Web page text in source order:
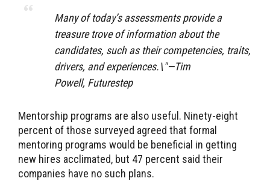
Many of today’s assessments provide a
treasure trove of information about the
candidates, such as their competencies, traits,
drivers, and experiences.\"—Tim
Powell, Futurestep
Mentorship programs are also useful. Ninety-eight
percent of those surveyed agreed that formal
mentoring programs would be beneficial in getting
new hires acclimated, but 47 percent said their
companies have no such plans.